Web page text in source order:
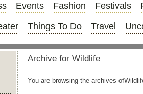
Events Fashion Festivals
Things To Do Travel
Archive for Wildlife
You are browsing the archives